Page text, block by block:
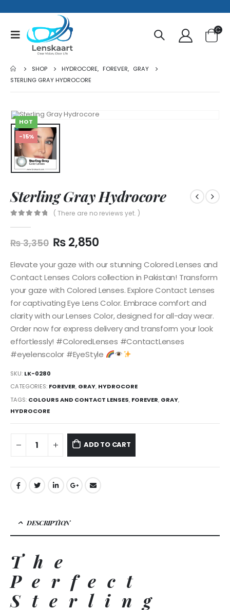
SHOP HYDROCORE, FOREVER, GRAY
STERLING GRAY HYDROCORE
HOT
-15%
Sterling Gray Hydrocore
( There are no reviews yet. )
₨3,350 ₨2,850
Elevate your gaze with our stunning Colored Lenses and
Contact Lenses Colors collection in Pakistan! Transform
your gaze with Colored Lenses. Explore Contact Lenses
for captivating Eye Lens Color. Embrace comfort and
clarity with our Lenses Color, designed for all-day wear.
Order now for express delivery and transform your look
effortlessly! #ColoredLenses #ContactLenses
#eyelenscolor #EyeStyle
SKU: LK-0280
CATEGORIES: FOREVER, GRAY, HYDROCORE
TAGS: COLOURS AND CONTACT LENSES, FOREVER, GRAY,
HYDROCORE
ADD TO CART
DESCRIPTION
The
Perfect
Sterling